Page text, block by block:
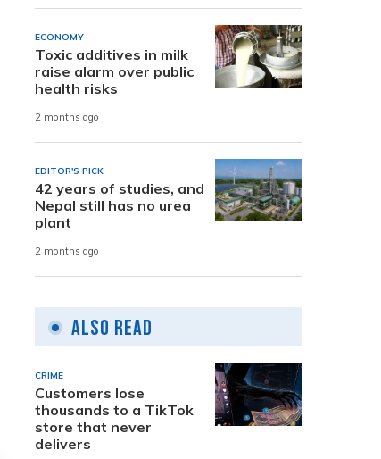
ECONOMY
Toxic additives in milk
raise alarm over public
health risks
2 months ago
EDITOR'S PICK
42 years of studies, and
Nepal still has no urea
plant
2 months ago
Also Read
CRIME
Customers lose
thousands to a TikTok
store that never
delivers